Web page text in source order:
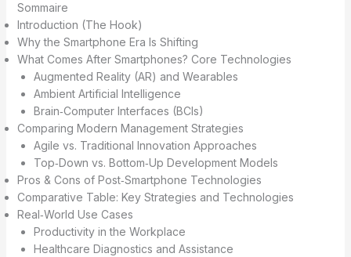
Sommaire
Introduction (The Hook)
Why the Smartphone Era Is Shifting
What Comes After Smartphones? Core Technologies
Augmented Reality (AR) and Wearables
Ambient Artificial Intelligence
Brain‑Computer Interfaces (BCIs)
Comparing Modern Management Strategies
Agile vs. Traditional Innovation Approaches
Top‑Down vs. Bottom‑Up Development Models
Pros & Cons of Post‑Smartphone Technologies
Comparative Table: Key Strategies and Technologies
Real‑World Use Cases
Productivity in the Workplace
Healthcare Diagnostics and Assistance